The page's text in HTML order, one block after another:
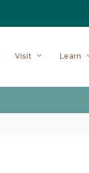
Visit Learn